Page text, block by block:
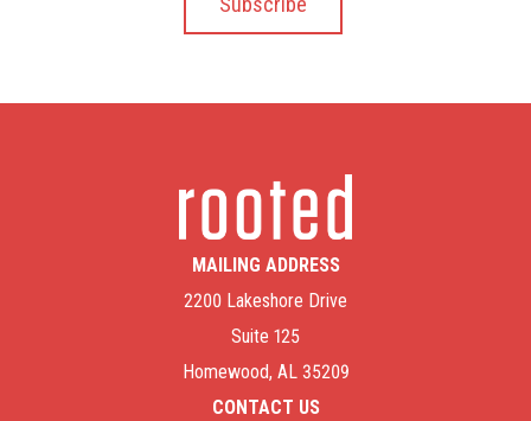
MAILING ADDRESS
2200 Lakeshore Drive
Suite 125
Homewood, AL 35209
CONTACT US